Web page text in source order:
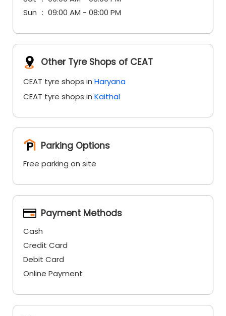
Sun
09:00 AM - 08:00 PM
Other Tyre Shops of CEAT
CEAT tyre shops in Haryana
CEAT tyre shops in Kaithal
Parking Options
Free parking on site
Payment Methods
Cash
Credit Card
Debit Card
Online Payment